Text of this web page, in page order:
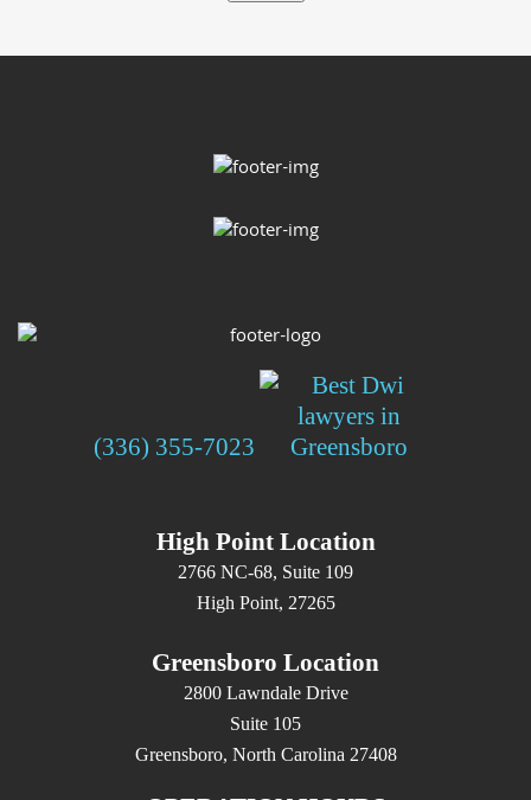
(336) 355-7023
High Point Location
2766 NC-68, Suite 109
High Point, 27265
Greensboro Location
2800 Lawndale Drive
Suite 105
Greensboro, North Carolina 27408